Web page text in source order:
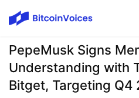
PepeMusk Signs
Understanding with
Bitget, Targeting Q4